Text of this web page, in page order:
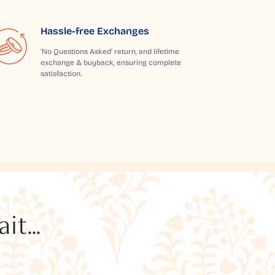
Hassle-free Exchanges
'No Questions Asked' return, and lifetime
exchange & buyback, ensuring complete
satisfaction.